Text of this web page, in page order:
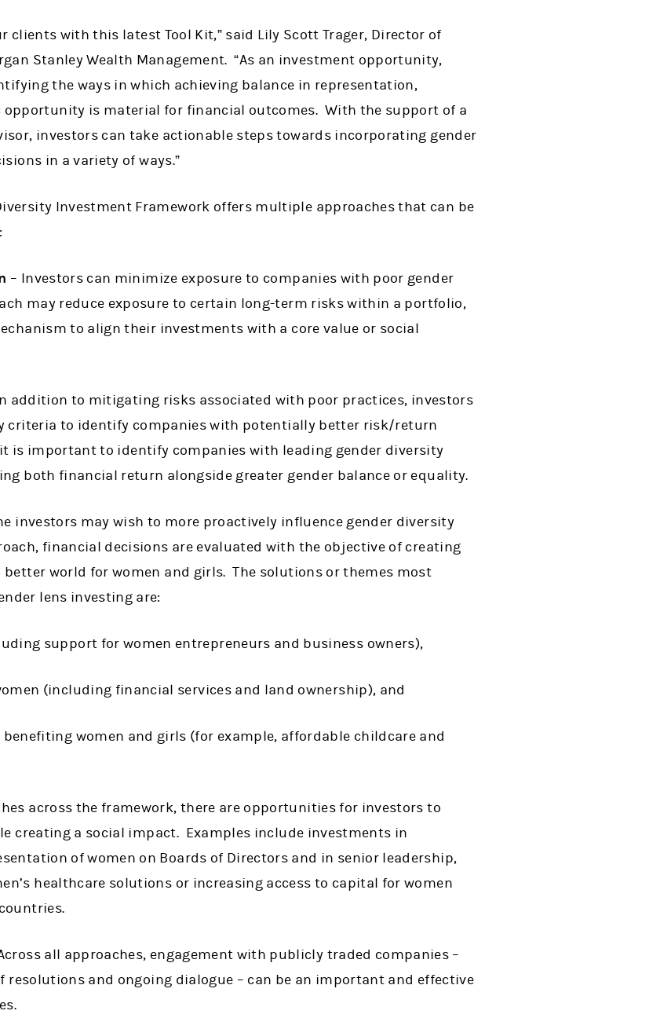
clients with this latest Tool Kit,” said Lily Scott Trager, Director of
Stanley Wealth Management. “As an investment opportunity,
the ways in which achieving balance in representation,
opportunity is material for financial outcomes. With the support of a
investors can take actionable steps towards incorporating gender
in a variety of ways.”
Investment Framework offers multiple approaches that can be
– Investors can minimize exposure to companies with poor gender
may reduce exposure to certain long-term risks within a portfolio,
to align their investments with a core value or social
addition to mitigating risks associated with poor practices, investors
criteria to identify companies with potentially better risk/return
is important to identify companies with leading gender diversity
both financial return alongside greater gender balance or equality.
investors may wish to more proactively influence gender diversity
financial decisions are evaluated with the objective of creating
better world for women and girls. The solutions or themes most
lens investing are:
support for women entrepreneurs and business owners),
(including financial services and land ownership), and
benefiting women and girls (for example, affordable childcare and
across the framework, there are opportunities for investors to
creating a social impact. Examples include investments in
of women on Boards of Directors and in senior leadership,
healthcare solutions or increasing access to capital for women
all approaches, engagement with publicly traded companies –
and ongoing dialogue – can be an important and effective